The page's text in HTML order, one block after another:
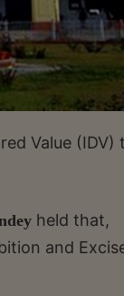
Value (IDV)
held that,
and